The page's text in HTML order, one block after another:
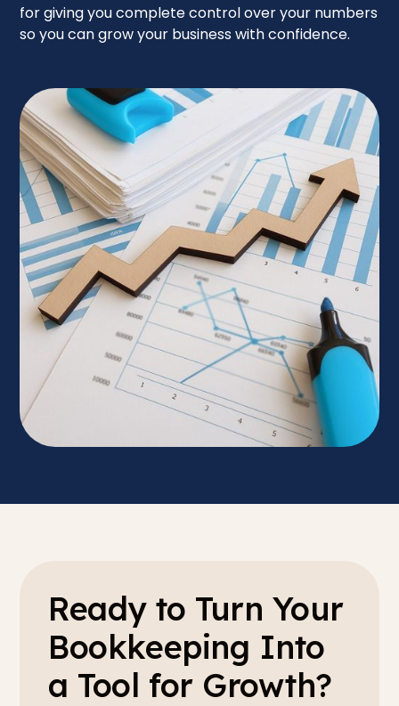
for giving you complete control over your numbers
so you can grow your business with confidence.
Ready to Turn Your
Bookkeeping Into
a Tool for Growth?